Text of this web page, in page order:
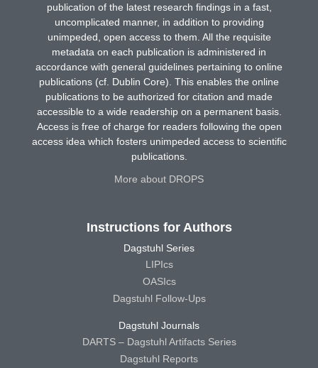
publication of the latest research findings in a fast,
uncomplicated manner, in addition to providing
unimpeded, open access to them. All the requisite
metadata on each publication is administered in
accordance with general guidelines pertaining to online
publications (cf. Dublin Core). This enables the online
publications to be authorized for citation and made
accessible to a wide readership on a permanent basis.
Access is free of charge for readers following the open
access idea which fosters unimpeded access to scientific
publications.
More about DROPS
Instructions for Authors
Dagstuhl Series
LIPIcs
OASIcs
Dagstuhl Follow-Ups
Dagstuhl Journals
DARTS – Dagstuhl Artifacts Series
Dagstuhl Reports